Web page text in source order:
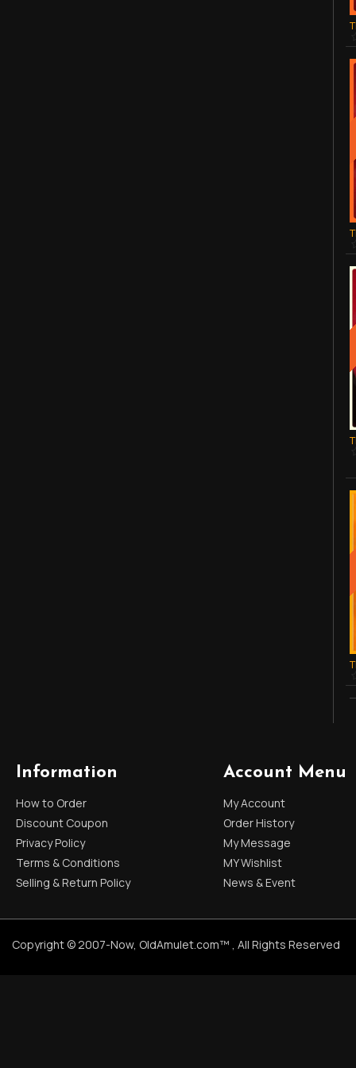
Information
How to Order
Discount Coupon
Privacy Policy
Terms & Conditions
Selling & Return Policy
Account Menu
My Account
Order History
My Message
MY Wishlist
News & Event
Copyright © 2007-Now, OldAmulet.com™ , All Rights Reserved